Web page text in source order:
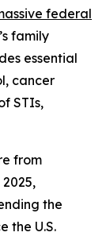
federal
family
essential
cancer
STIs,
from
the
the U.S.